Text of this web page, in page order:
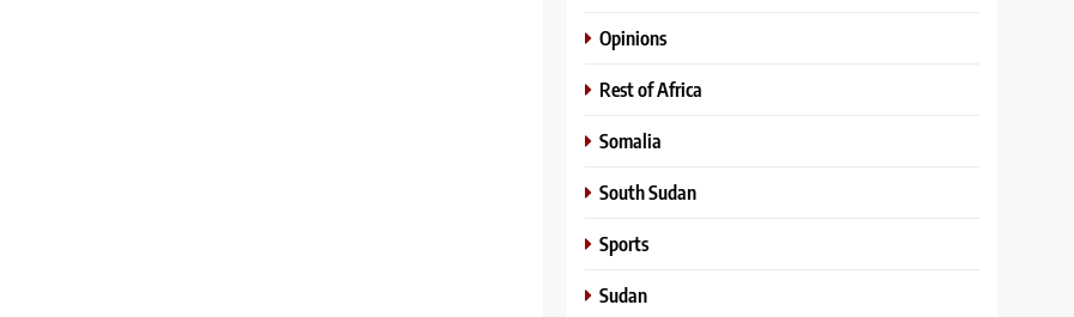
Opinions
Rest of Africa
Somalia
South Sudan
Sports
Sudan